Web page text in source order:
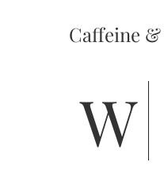
Caffeine
We’re here! Here being the fabulous Hotel Indigo in fabulous San Diego. I’m not usually so superlative but I’m